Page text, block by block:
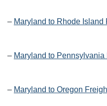
– Maryland to Rhode Island
– Maryland to
– Maryland to Oregon